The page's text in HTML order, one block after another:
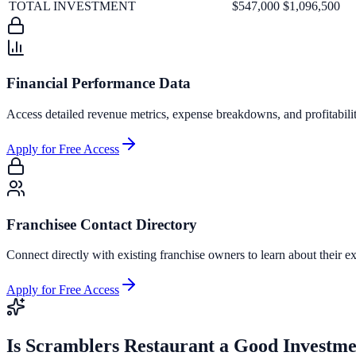
TOTAL INVESTMENT $547,000 $1,096,500
Financial Performance Data
Access detailed revenue metrics, expense breakdowns, and
Apply for Free Access
Franchisee Contact Directory
Connect directly with existing franchise owners to learn about their
Apply for Free Access
Is Scramblers Restaurant a Good